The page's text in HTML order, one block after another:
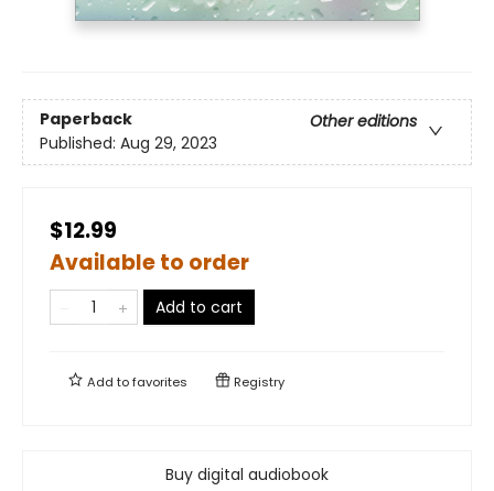
Paperback
Other editions
Published: Aug 29, 2023
$12.99
Available to order
Add to cart
Add tofavorites Registry
Buy digital audiobook